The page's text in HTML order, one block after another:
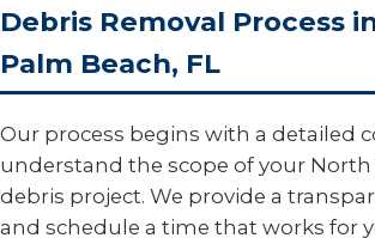
Debris Removal Process
Palm Beach, FL
Our process begins with a detailed
understand the scope of your North
debris project. We provide a
and schedule a time that works for